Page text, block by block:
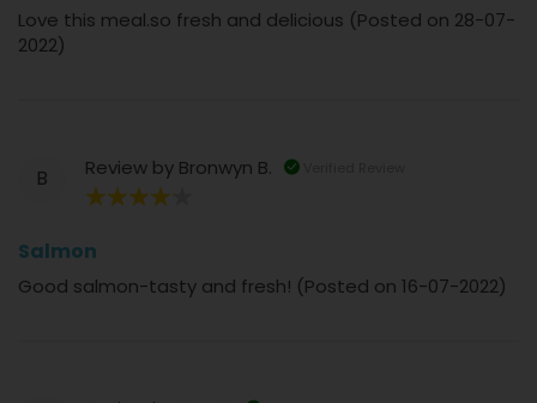
Love this meal.so fresh and delicious (Posted on 28-07-
2022)
B Review by Bronwyn B.
Salmon
Good salmon-tasty and fresh! (Posted on 16-07-2022)